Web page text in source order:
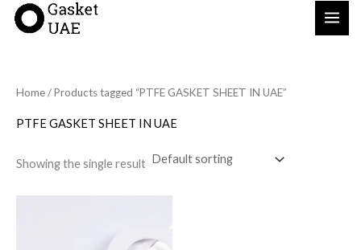
Skip
Home/ Products tagged “PTFE GASKET SHEET IN UAE”
PTFE GASKET SHEET IN UAE
Showing the single result